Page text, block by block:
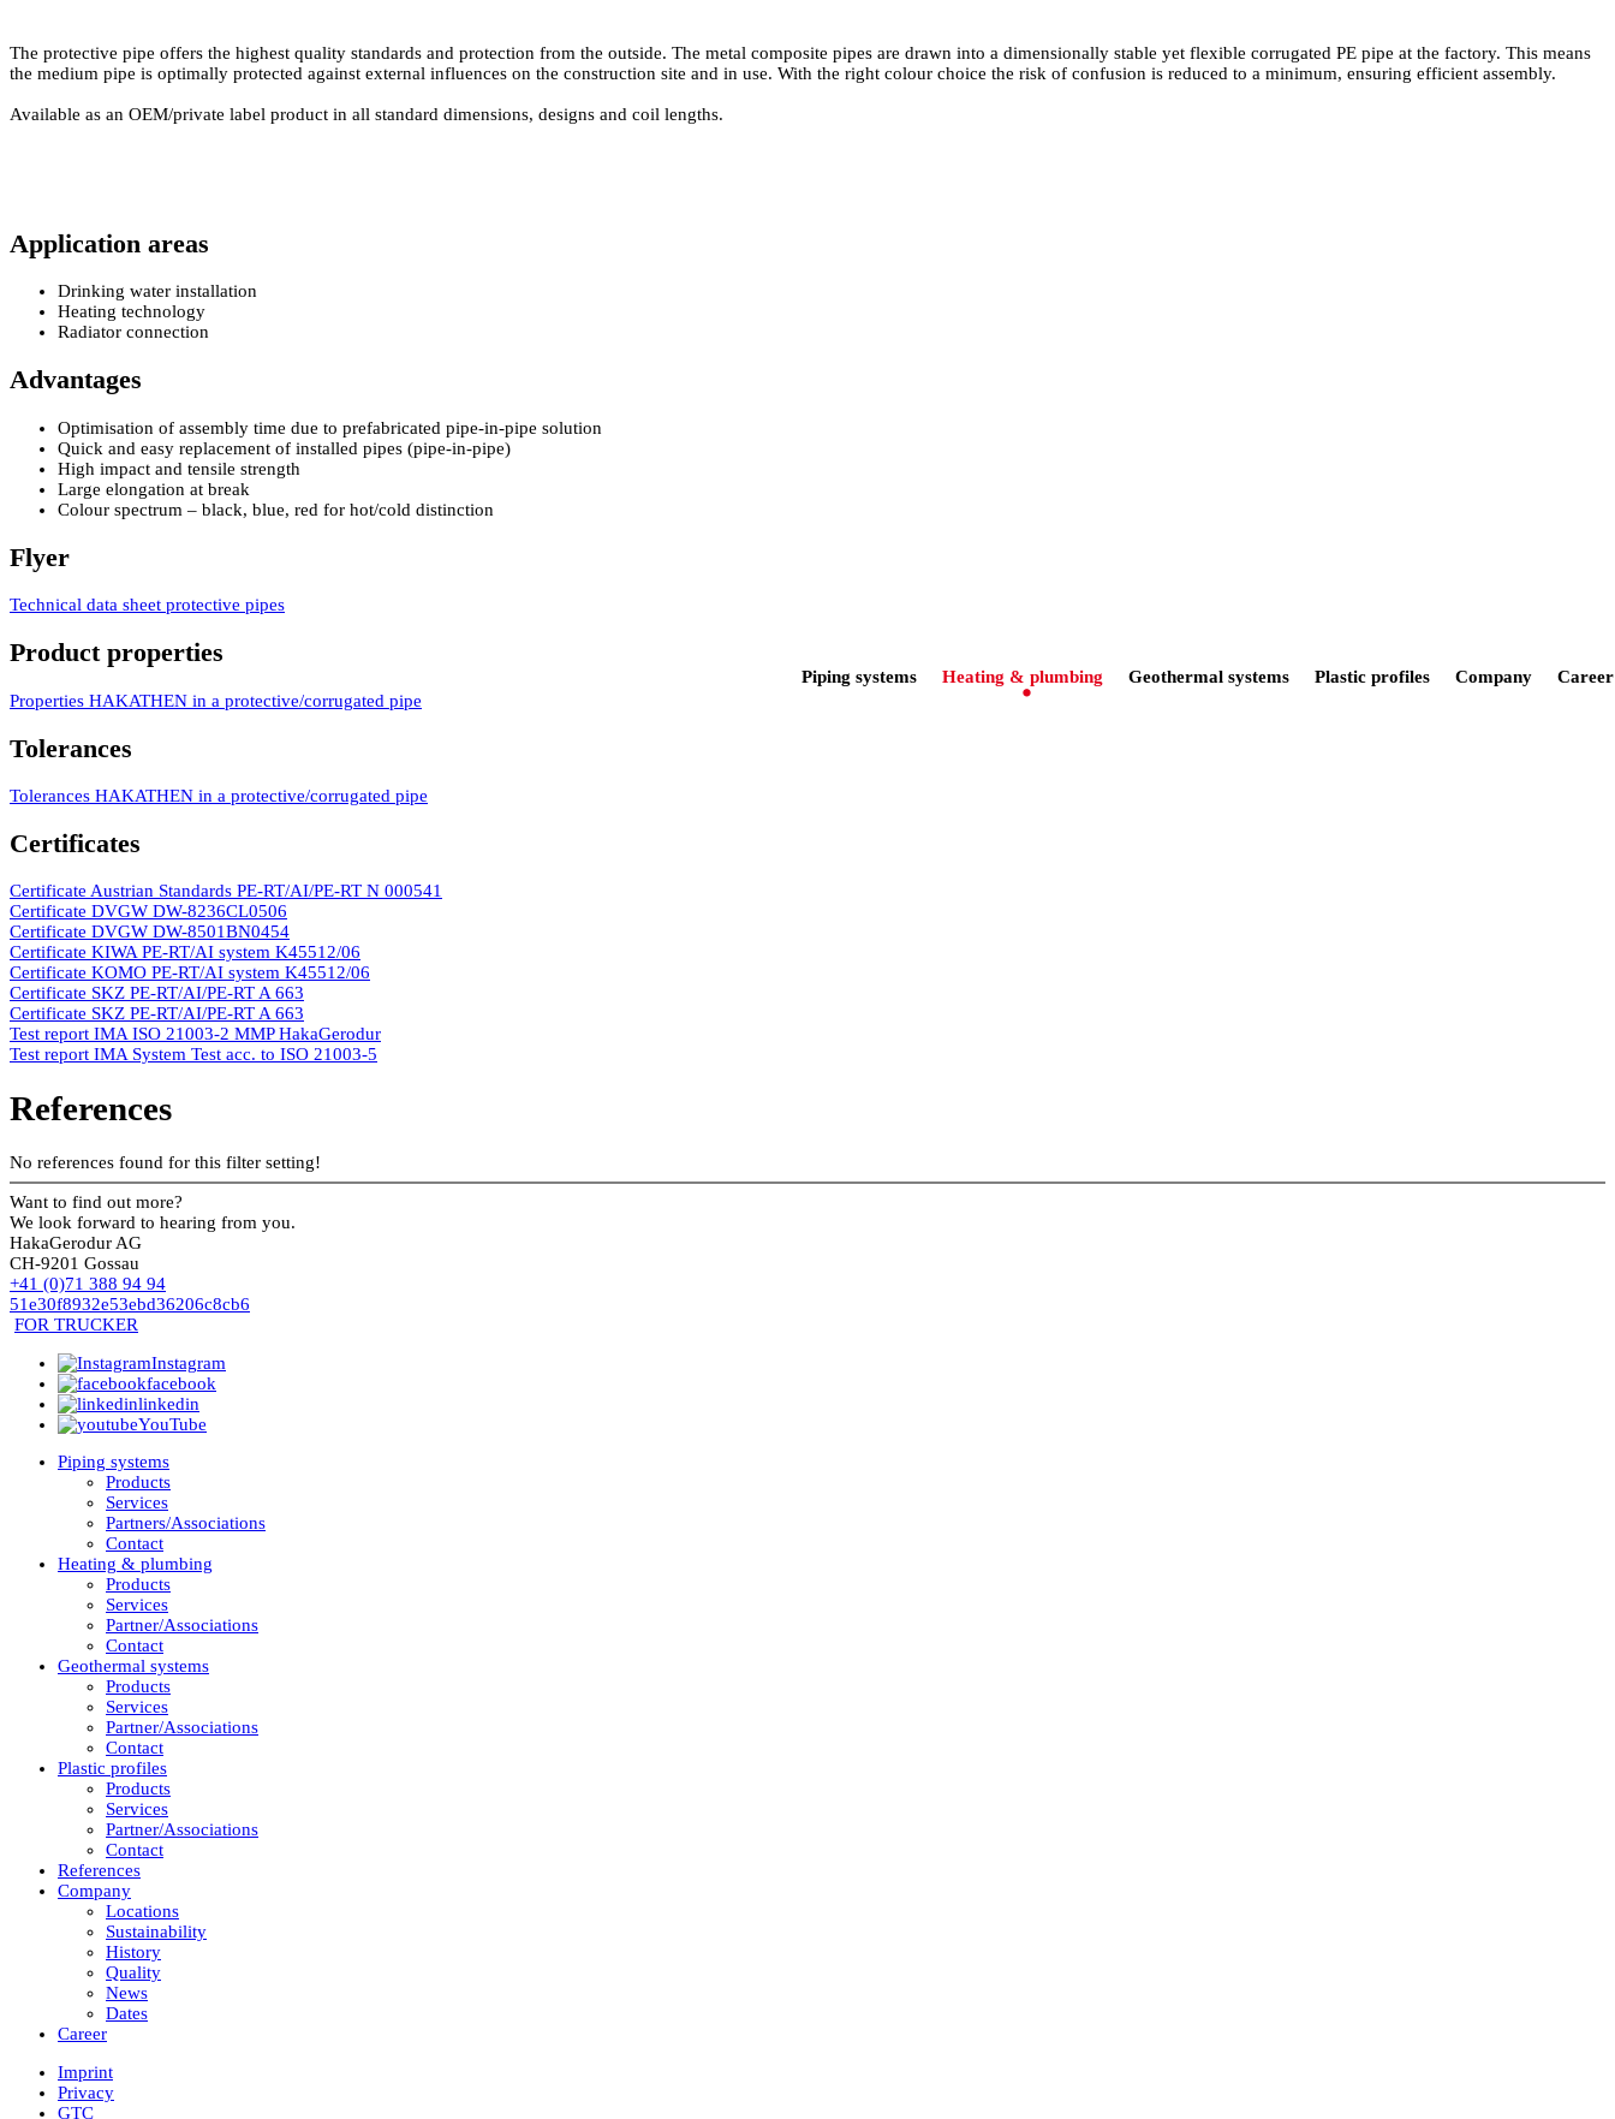
Piping systems Heating & plumbing Geothermal systems Plastic profiles Company Career
The protective pipe offers the highest quality standards and protection from the outside. The metal composite pipes are drawn into a dimensionally stable yet flexible corrugated PE pipe at the factory. This means
the medium pipe is optimally protected against external influences on the construction site and in use. With the right colour choice the risk of confusion is reduced to a minimum, ensuring efficient assembly.
Available as an OEM/­private label product in all standard dimensions, designs and coil lengths.
Application areas
Drinking water installation
Heating technology
Radiator connection
Advantages
Optimisation of assembly time due to prefabricated pipe-in-pipe solution
Quick and easy replacement of installed pipes (pipe-in-pipe)
High impact and tensile strength
Large elongation at break
Colour spectrum – black, blue, red for hot/­cold distinction
Flyer
Technical data sheet protective pipes
Product properties
Properties HAKATHEN in a protective/­­corrugated pipe
Tolerances
Tolerances HAKATHEN in a protective/­corrugated pipe
Certificates
Certificate Austrian Standards PE-RT/­­AI/­­PE-RT N 000541
Certificate DVGW DW-8236CL0506
Certificate DVGW DW-8501BN0454
Certificate KIWA PE-RT/­­AI system K45512/­­06
Certificate KOMO PE-RT/­­AI system K45512/­­06
Certificate SKZ PE-RT/­­AI/­­PE-RT A 663
Certificate SKZ PE-RT/­­­AI/­­­PE-RT A 663
Test report IMA ISO 21003-2 MMP HakaGerodur
Test report IMA System Test acc. to ISO 21003-5
References
No references found for this filter setting!
Want to find out more?
We look forward to hearing from you.
HakaGerodur AG
CH-9201 Gossau
+41 (0)71 388 94 94
51e30f8932e53ebd36206c8cb6
FOR TRUCKER
Instagram
facebook
linkedin
YouTube
Piping systems
Products
Services
Partners/Associations
Contact
Heating & plumbing
Products
Services
Partner/Associations
Contact
Geothermal systems
Products
Services
Partner/Associations
Contact
Plastic profiles
Products
Services
Partner/Associations
Contact
References
Company
Locations
Sustainability
History
Quality
News
Dates
Career
Imprint
Privacy
GTC